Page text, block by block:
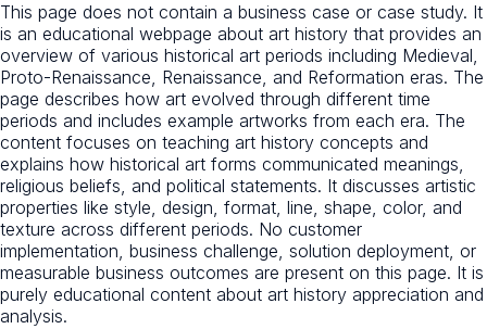
This page does not contain a business case or case study. It
is an educational webpage about art history that provides an
overview of various historical art periods including Medieval,
Proto-Renaissance, Renaissance, and Reformation eras. The
page describes how art evolved through different time
periods and includes example artworks from each era. The
content focuses on teaching art history concepts and
explains how historical art forms communicated meanings,
religious beliefs, and political statements. It discusses artistic
properties like style, design, format, line, shape, color, and
texture across different periods. No customer
implementation, business challenge, solution deployment, or
measurable business outcomes are present on this page. It is
purely educational content about art history appreciation and
analysis.